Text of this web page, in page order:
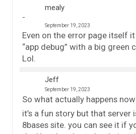
mealy
September 19, 2023
Even on the error page itself
“app debug” with a big green
Lol.
Jeff
September 19, 2023
So what actually happens
it’s a fun story but that server
8bases site. you can see it if